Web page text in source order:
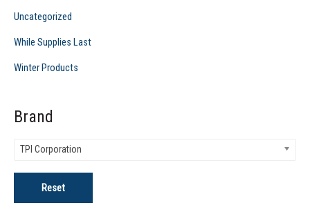
Uncategorized
While Supplies Last
Winter Products
Brand
TPI Corporation
Reset